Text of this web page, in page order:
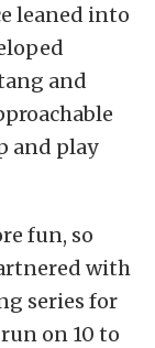
leaned into
and
and play
fun, so
with
series for
on 10 to